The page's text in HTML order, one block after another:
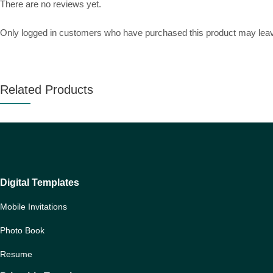
There are no reviews yet.
Only logged in customers who have purchased this product may
Related Products
Digital Templates
Mobile Invitations
Photo Book
Resume